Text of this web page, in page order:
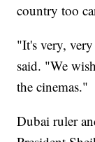
country too
"It's very,
said. "We
the cinemas."
Dubai ruler